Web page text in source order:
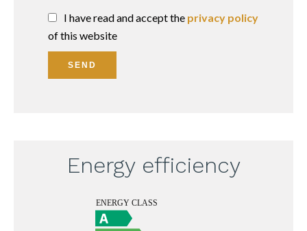
I have read and accept the privacy policy
of this website
SEND
Energy efficiency